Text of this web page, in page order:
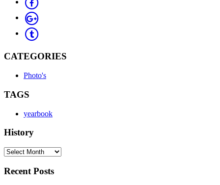
CATEGORIES
Photo's
TAGS
yearbook
History
History
Recent Posts